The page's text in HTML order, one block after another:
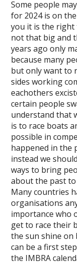
Some people
for 2024 is on
you it is the right
not that big and
years ago only
because many
but only want to
sides working
eachothers
certain people
understand that
is to race boats
possible in
happened in the
instead we
ways to bring
about the past to
Many countries
organisations
importance who
get to race their
the sun shine on
can be a first
the IMBRA